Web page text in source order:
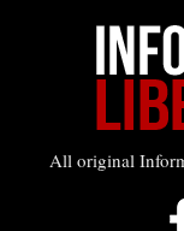
All original